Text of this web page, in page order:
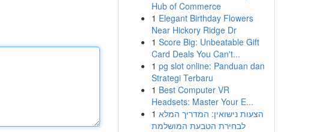
Hub of Commerce
1 Elegant Birthday Flowers
Near Hickory Ridge Dr
1 Score Big: Unbeatable Gift
Card Deals You Can't...
1 pg slot online: Panduan dan
Strategi Terbaru
1 Best Computer VR
Headsets: Master Your E...
1 הצעות נישואין: המדריך המלא
לבחירת הטבעת המושלמת